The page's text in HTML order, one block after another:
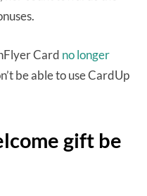
Card no longer
be able to use CardUp
gift be